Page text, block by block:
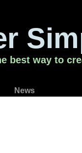
best way to
News